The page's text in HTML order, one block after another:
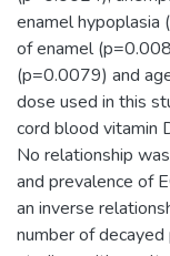
enamel
of enamel
(p=0.0079) and
dose used in this
cord blood vitamin
No relationship
and prevalence of
an inverse
number of